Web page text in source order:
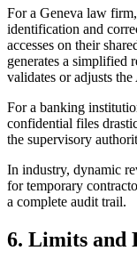
For a Geneva law
identification and
accesses on their
generates a simplified
validates or adjusts
For a banking
confidential files
the supervisory
In industry, dynamic
for temporary
a complete audit trail.
6. Limits and